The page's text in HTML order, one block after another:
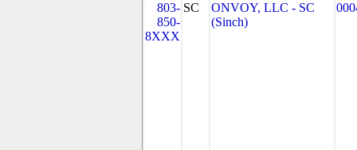
803-
850-
8XXX
SC
ONVOY, LLC - SC
(Sinch)